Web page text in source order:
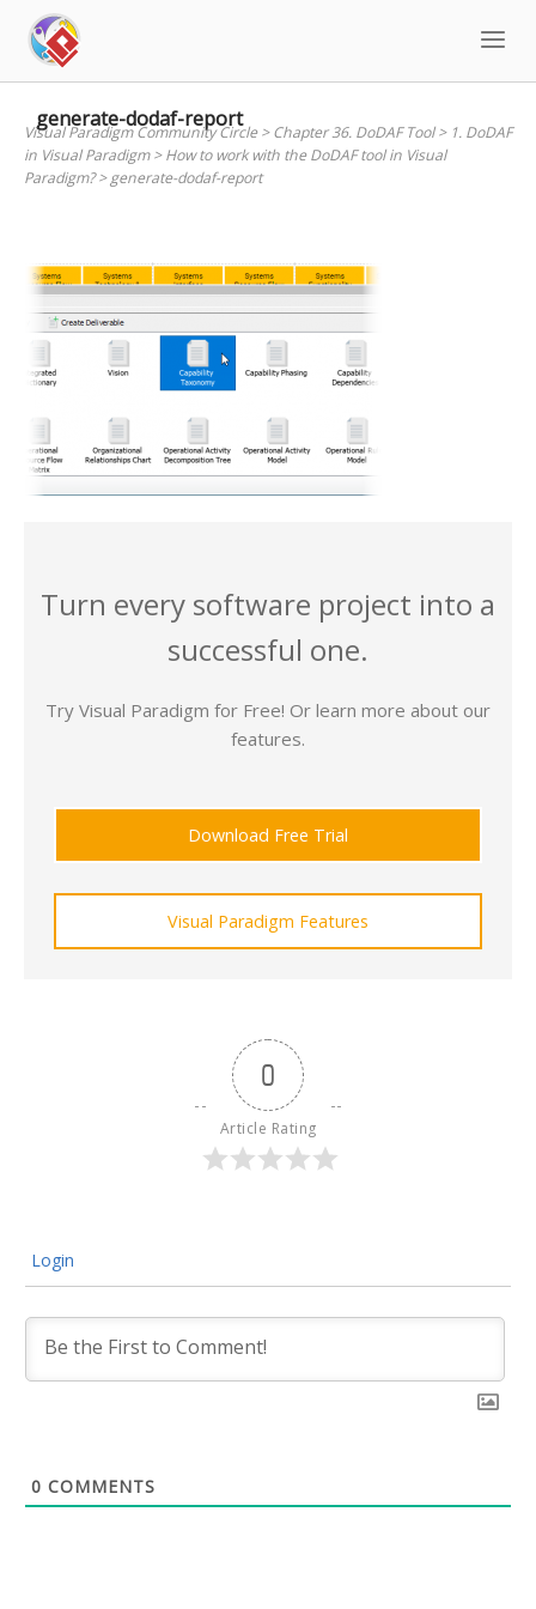
content
generate-dodaf-report
Visual Paradigm Community Circle>Chapter 36. DoDAF Tool> 1. DoDAF
in Visual Paradigm>How to work with the DoDAF tool in Visual
Paradigm?>generate-dodaf-report
Turn every software project into a
successful one.
Try Visual Paradigm for Free! Or learn more about our
features.
Download Free Trial
Visual Paradigm Features
0
Article Rating
Login
0 COMMENTS